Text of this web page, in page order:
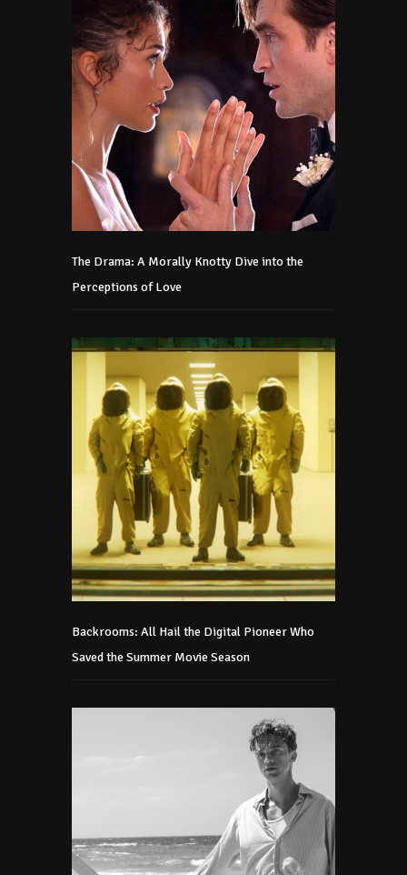
The Drama: A Morally Knotty Dive into the
Perceptions of Love
Backrooms: All Hail the Digital Pioneer Who
Saved the Summer Movie Season